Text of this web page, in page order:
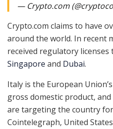
— Crypto.com
Crypto.com claims to have
around the world. In recent
received regulatory licenses
Singapore and Dubai.
Italy is the European
gross domestic product,
are targeting the country
Cointelegraph, United